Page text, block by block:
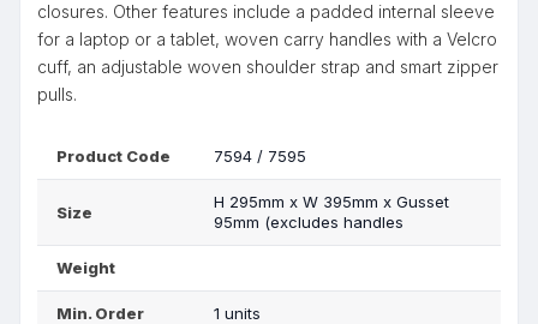
closures. Other features include a padded internal sleeve
for a laptop or a tablet, woven carry handles with a Velcro
cuff, an adjustable woven shoulder strap and smart zipper
pulls.
Product Code 7594 / 7595
Size
H 295mm x W 395mm x Gusset
95mm (excludes handles
Weight
Min. Order 1 units